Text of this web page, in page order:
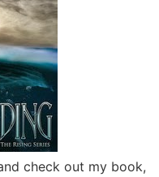
check out my book,